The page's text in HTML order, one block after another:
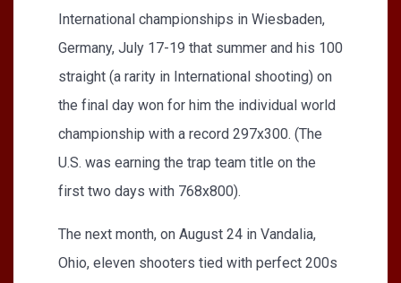
International championships in Wiesbaden,
Germany, July 17-19 that summer and his 100
straight (a rarity in International shooting) on
the final day won for him the individual world
championship with a record 297x300. (The
U.S. was earning the trap team title on the
first two days with 768x800).
The next month, on August 24 in Vandalia,
Ohio, eleven shooters tied with perfect 200s